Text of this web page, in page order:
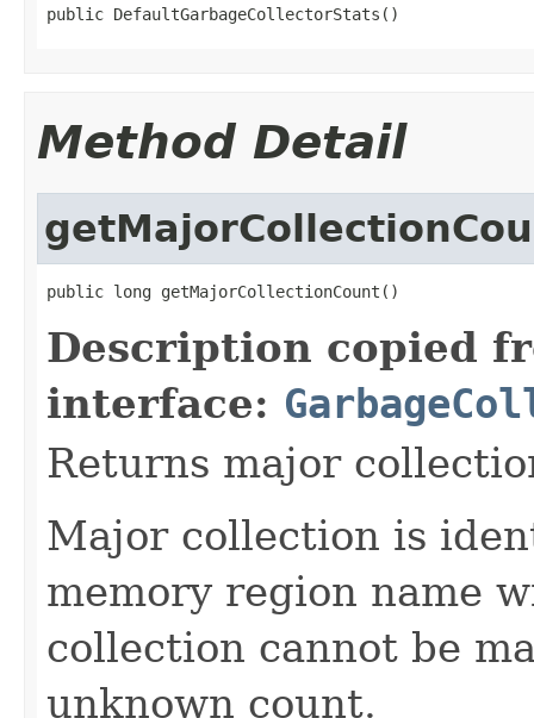
public DefaultGarbageCollectorStats()
Method Detail
public long getMajorCollectionCount()
Description copied
interface:
Returns major
Major collection is
memory region name
collection cannot be
unknown count.